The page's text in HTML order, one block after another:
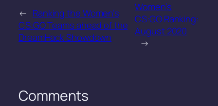
← Ranking the Women’s
CS:GO Teams ahead of the
DreamHack Showdown
Women’s
CS:GO Ranking:
August 2020
→
Comments